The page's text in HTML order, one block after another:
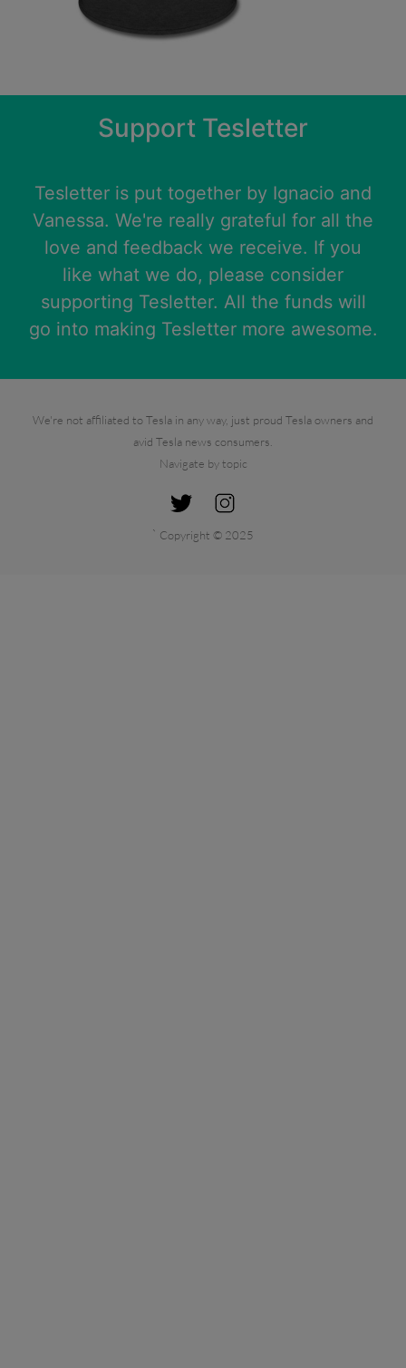
Support Tesletter
Tesletter is put together by Ignacio and
Vanessa. We're really grateful for all the
love and feedback we receive. If you
like what we do, please consider
supporting Tesletter. All the funds will
go into making Tesletter more awesome.
We're not affiliated to Tesla in any way, just proud Tesla owners and
avid Tesla news consumers.
Navigate by topic
` Copyright © 2025